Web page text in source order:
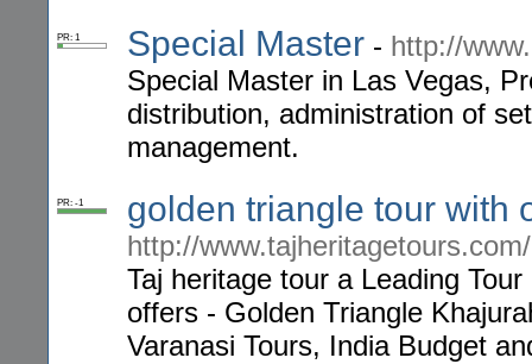
PR: 1 Special Master - http://
Special Master in Las Vegas,
distribution, administration of
management.
PR: -1 golden triangle tour with
http://
Taj heritage tour a Leading
offers - Golden Triangle
Varanasi Tours, India Budget